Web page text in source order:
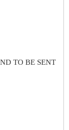
TO BE SENT